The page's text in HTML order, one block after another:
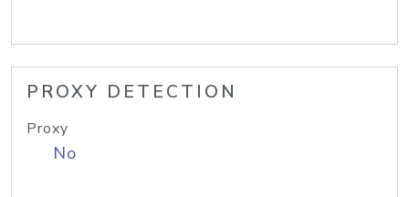
PROXY DETECTION
Proxy
No